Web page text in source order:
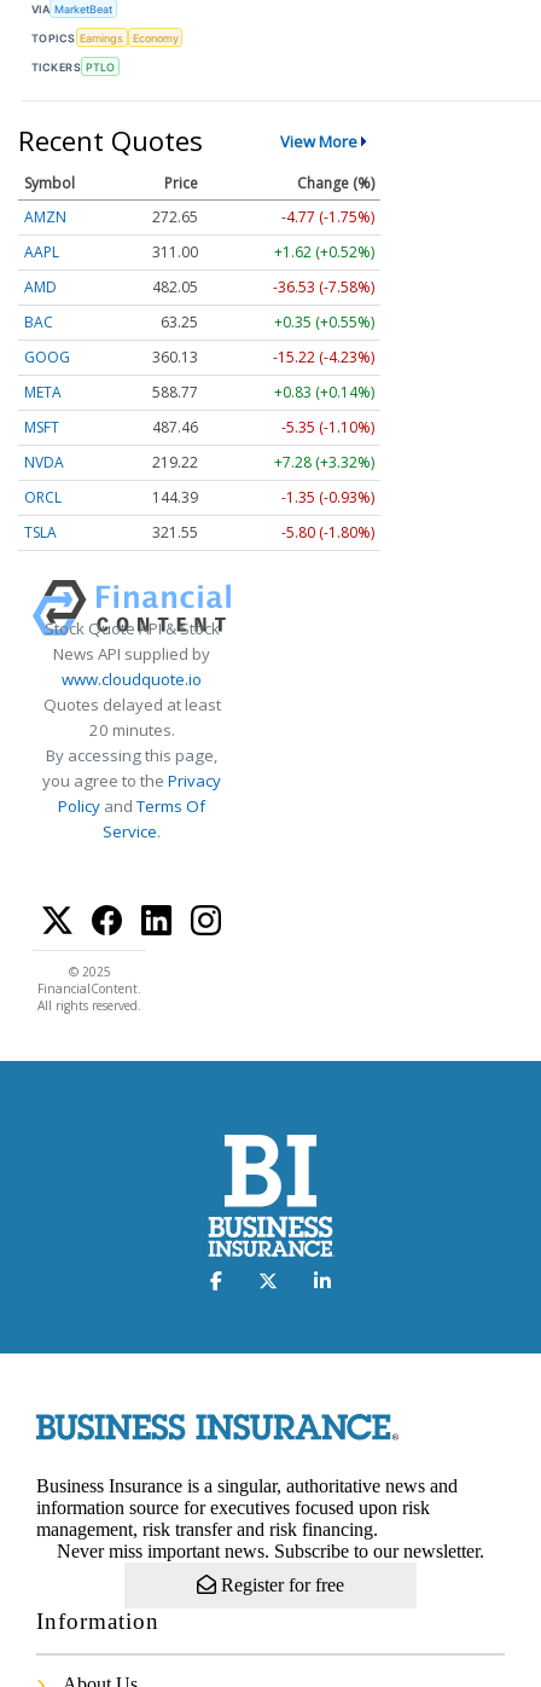
VIA MarketBeat
TOPICS Earnings Economy
TICKERS PTLO
Recent Quotes View More
Symbol Price
Change (%)
AMZN
272.65
-4.77 (-1.75%)
AAPL
311.00
+1.62 (+0.52%)
AMD
482.05
-36.53 (-7.58%)
BAC
63.25
+0.35 (+0.55%)
GOOG
360.13
-15.22 (-4.23%)
META
588.77
+0.83 (+0.14%)
MSFT
487.46
-5.35 (-1.10%)
NVDA
219.22
+7.28 (+3.32%)
ORCL
144.39
-1.35 (-0.93%)
TSLA
321.55 -5.80 (-1.80%)
Stock Quote API & Stock
News API supplied by
www.cloudquote.io
Quotes delayed at least
20 minutes.
By accessing this page,
you agree to the Privacy
Policy andTerms Of
Service.
© 2025
FinancialContent.
All rights reserved.
Business Insurance is a singular, authoritative news and
information source for executives focused upon risk
management, risk transfer and risk financing.
Never miss important news. Subscribe to our newsletter.
Register for free
Information